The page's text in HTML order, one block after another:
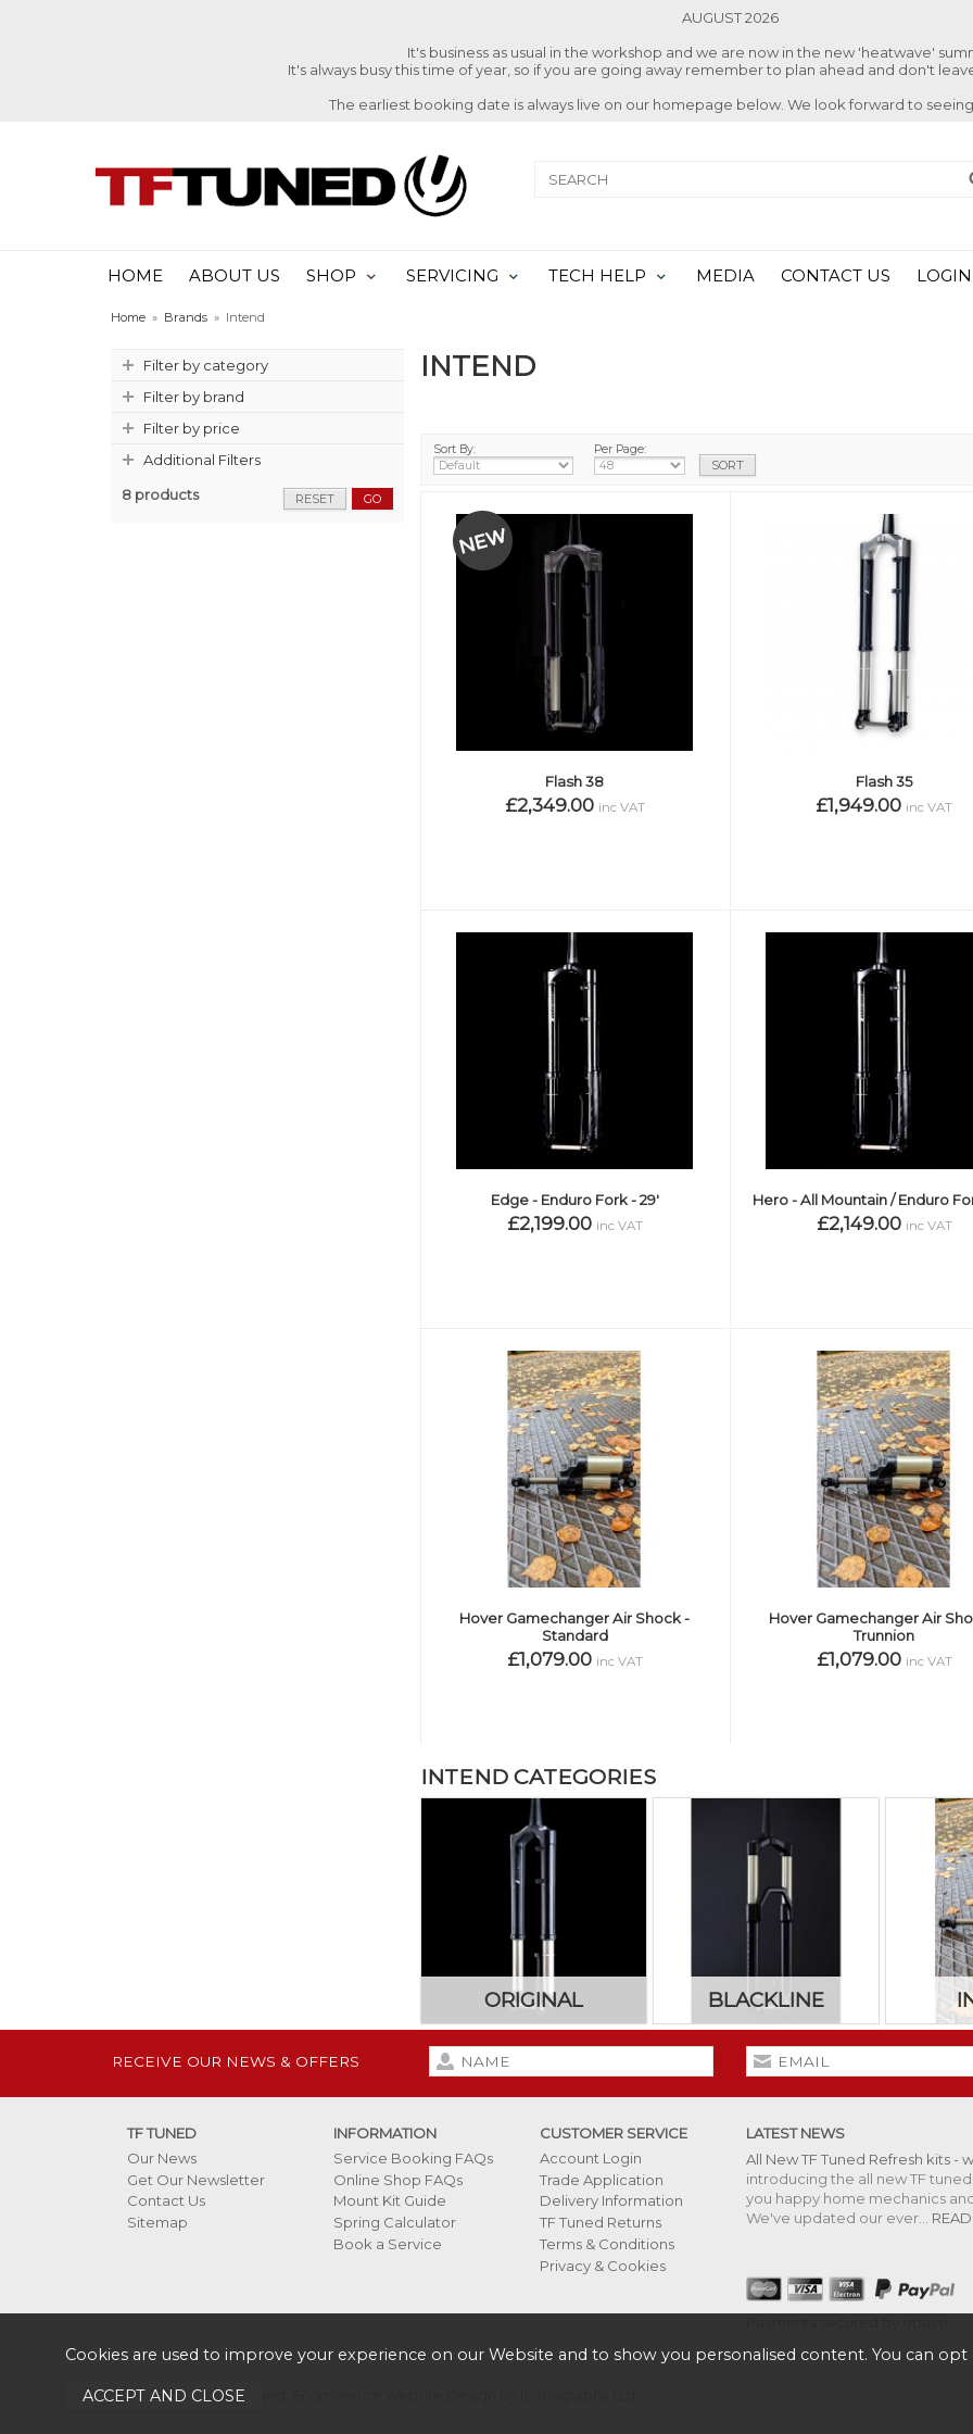
AUGUST 2026
It's business as usual in the workshop and we are now in the new 'heatwave'
It's always busy this time of year, so if you are going away remember to plan ahead and don't
The earliest booking date is always live on our homepage below. We look forward to
HOME ABOUT US SHOP SERVICING TECH HELP MEDIA CONTACT US LOGIN
Home » Brands » Intend
Filter by category
Filter by brand
Filter by price
Additional Filters
8 products
GO
RESET
INTEND
Sort By: Per Page:
Flash 38
£2,349.00 inc VAT
Flash 35
£1,949.00 inc VAT
Edge - Enduro Fork - 29'
£2,199.00 inc VAT
Hero - All Mountain / Enduro
£2,149.00 inc VAT
Hover Gamechanger Air Shock -
Standard
£1,079.00 inc VAT
Hover Gamechanger Air
Trunnion
£1,079.00 inc VAT
INTEND CATEGORIES
ORIGINAL BLACKLINE
RECEIVE OUR NEWS & OFFERS
TF TUNED
Our News
Get Our Newsletter
Contact Us
Sitemap
INFORMATION
Service Booking FAQs
Online Shop FAQs
Mount Kit Guide
Spring Calculator
Book a Service
CUSTOMER SERVICE
Account Login
Trade Application
Delivery Information
TF Tuned Returns
Terms & Conditions
Privacy & Cookies
LATEST NEWS
All New TF Tuned Refresh kits -
introducing the all new TF
you happy home mechanics
We've updated our ever...
Copyright 2026 TF Tuned.
Cookies are used to improve your experience on our Website and to show you personalised content. You can